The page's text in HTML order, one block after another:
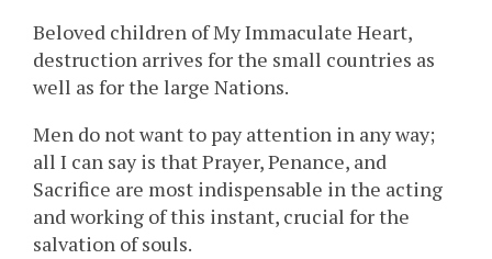
Beloved children of My Immaculate Heart,
destruction arrives for the small countries as
well as for the large Nations.
Men do not want to pay attention in any way;
all I can say is that Prayer, Penance, and
Sacrifice are most indispensable in the acting
and working of this instant, crucial for the
salvation of souls.